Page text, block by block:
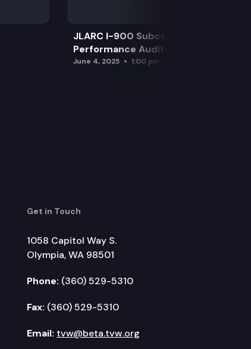
JLARC I-900 Subcommittee for SAO
Performance Audits
June 4, 2025 1:00 pm
Get in Touch
1058 Capitol Way S.
Olympia, WA 98501
Phone: (360) 529-5310
Fax: (360) 529-5310
Email: tvw@beta.tvw.org